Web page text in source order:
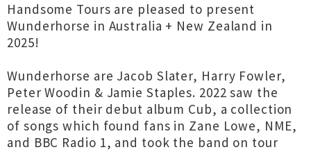
Handsome Tours are pleased to present
Wunderhorse in Australia + New Zealand in
2025!
Wunderhorse are Jacob Slater, Harry Fowler,
Peter Woodin & Jamie Staples. 2022 saw the
release of their debut album Cub, a collection
of songs which found fans in Zane Lowe, NME,
and BBC Radio 1, and took the band on tour